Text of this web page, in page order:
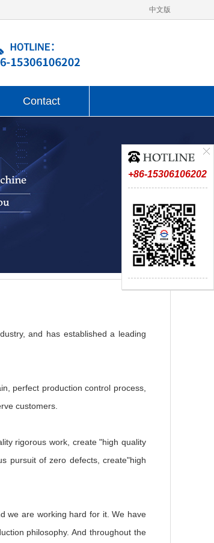
中文版
Contact
and has established a leading
perfect production control process,
customers.
rigorous work, create "high quality
pursuit of zero defects, create"high
we are working hard for it. We have
philosophy. And throughout the
+86-15306106202